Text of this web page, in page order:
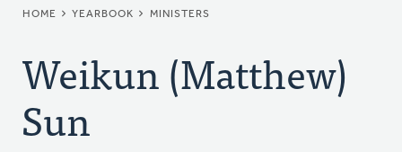
BREADCRUMB
HOME YEARBOOK MINISTERS
Weikun (Matthew)
Sun